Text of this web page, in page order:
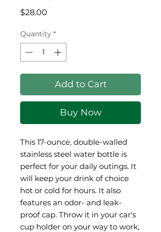
$28.00
Quantity *
Add to Cart
Buy Now
This 17-ounce, double-walled
stainless steel water bottle is
perfect for your daily outings. It
will keep your drink of choice
hot or cold for hours. It also
features an odor- and leak-
proof cap. Throw it in your car's
cup holder on your way to work,